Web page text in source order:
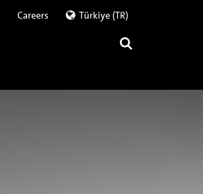
Careers Türkiye (TR)